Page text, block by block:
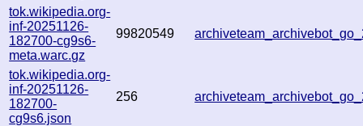
tok.wikipedia.org-
inf-20251126-
182700-cg9s6-
meta.warc.gz
99820549
tok.wikipedia.org-
inf-20251126-
182700-
cg9s6.json
256